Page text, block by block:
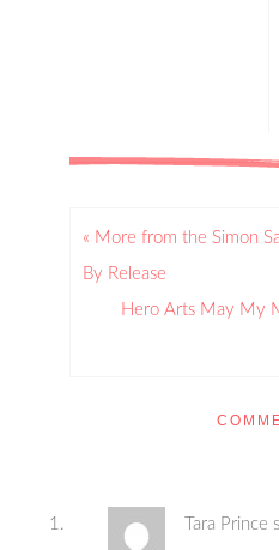
« More from the Simon
By Release
Hero Arts May My
Tara Prince